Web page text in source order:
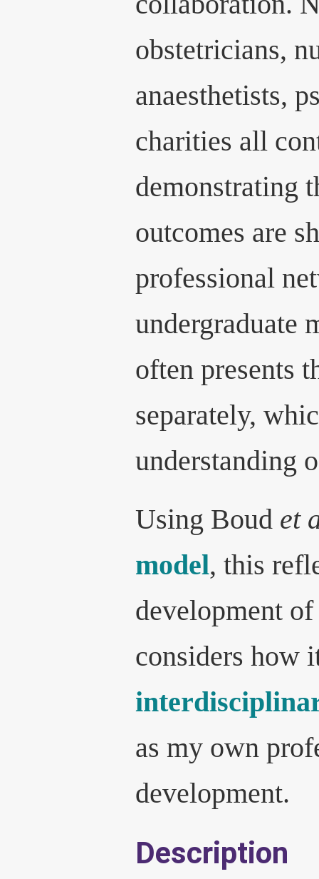
obstetricians,
anaesthetists,
charities all
demonstrating
outcomes are
professional
undergraduate
often presents
separately,
understanding
Using Boud et
model, this
development
considers how
as my own
development.
Description